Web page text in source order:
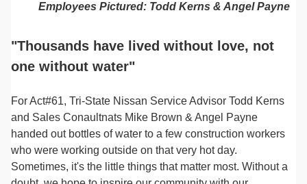
Employees Pictured: Todd Kerns & Angel Payne
"Thousands have lived without love, not
one without water"
For Act#61, Tri-State Nissan Service Advisor Todd Kerns
and Sales Conaultnats Mike Brown & Angel Payne
handed out bottles of water to a few construction workers
who were working outside on that very hot day.
Sometimes, it's the little things that matter most. Without a